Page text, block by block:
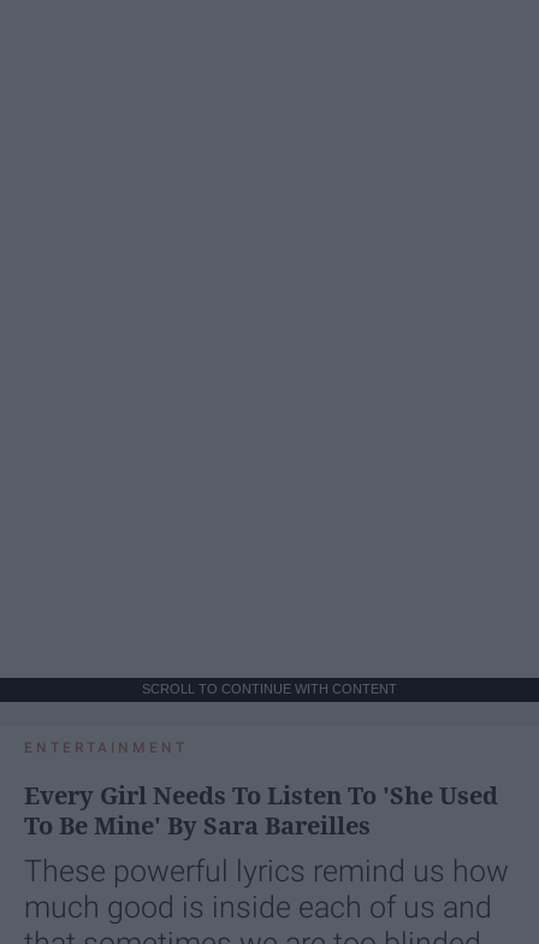
SCROLL TO CONTINUE WITH CONTENT
ENTERTAINMENT
Every Girl Needs To Listen To 'She Used
To Be Mine' By Sara Bareilles
These powerful lyrics remind us how
much good is inside each of us and